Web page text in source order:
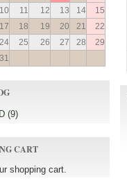
10 11 12 13 14
15
17 18 19 20 21
22
24 25 26 27 28
29
31
(9)
CART
shopping cart.